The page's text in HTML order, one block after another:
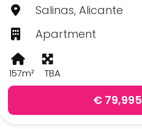
Salinas, Alicante
Apartment
157m² TBA
€ 79,995